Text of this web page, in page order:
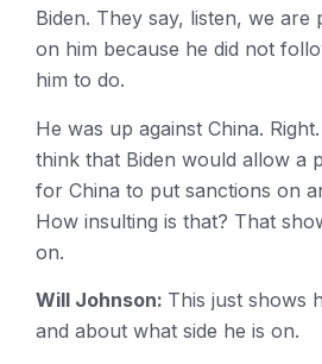
Biden. They say, listen, we are
on him because he did not
him to do.
He was up against China.
think that Biden would allow a
for China to put sanctions on
How insulting is that? That
on.
Will Johnson: This just shows
and about what side he is on.